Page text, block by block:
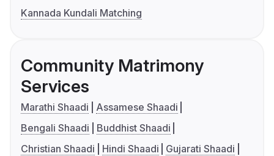
Kannada Kundali Matching
Community Matrimony
Services
Marathi Shaadi
Assamese Shaadi
Bengali Shaadi
Buddhist Shaadi
Christian Shaadi
Hindi Shaadi
Gujarati Shaadi